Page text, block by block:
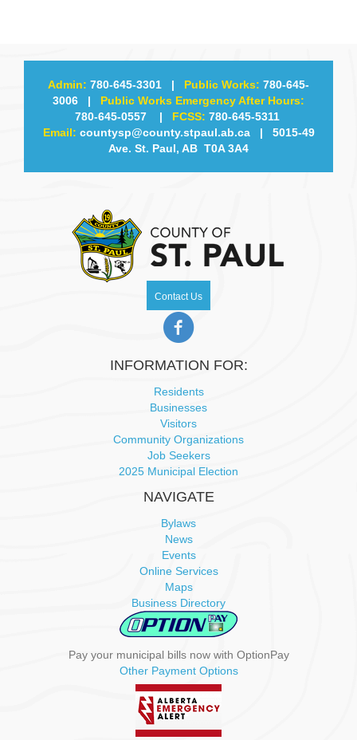
Admin: 780-645-3301 | Public Works: 780-645-
3006 | Public Works Emergency After Hours:
780-645-0557| FCSS: 780-645-5311
Email: countysp@county.stpaul.ab.ca| 5015-49
Ave. St. Paul, AB T0A 3A4
Contact Us
INFORMATION FOR:
Residents
Businesses
Visitors
Community Organizations
Job Seekers
2025 Municipal Election
NAVIGATE
Bylaws
News
Events
Online Services
Maps
Business Directory
Pay your municipal bills now with OptionPay
Other Payment Options